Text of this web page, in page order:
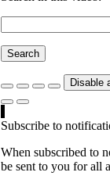
Search
Disable
Subscribe to
When subscribed to
be sent to you for all